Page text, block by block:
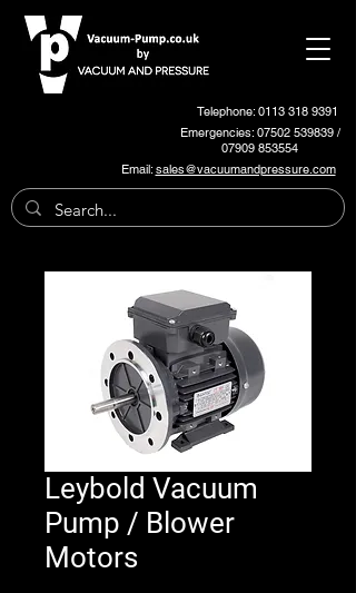
Telephone: 0113 318 9391
Emergencies:07502 539839/
07909 853554
Email:sales@vacuumandpressure.com
Leybold Vacuum
Pump / Blower
Motors